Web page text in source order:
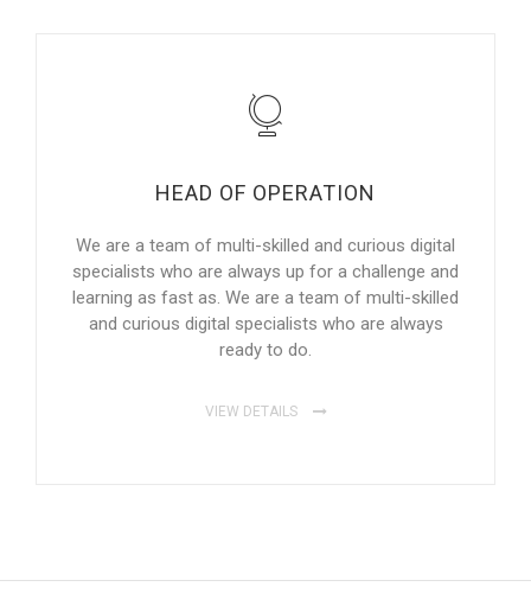
HEAD OF OPERATION
We are a team of multi-skilled and curious digital
specialists who are always up for a challenge and
learning as fast as. We are a team of multi-skilled
and curious digital specialists who are always
ready to do.
VIEW DETAILS